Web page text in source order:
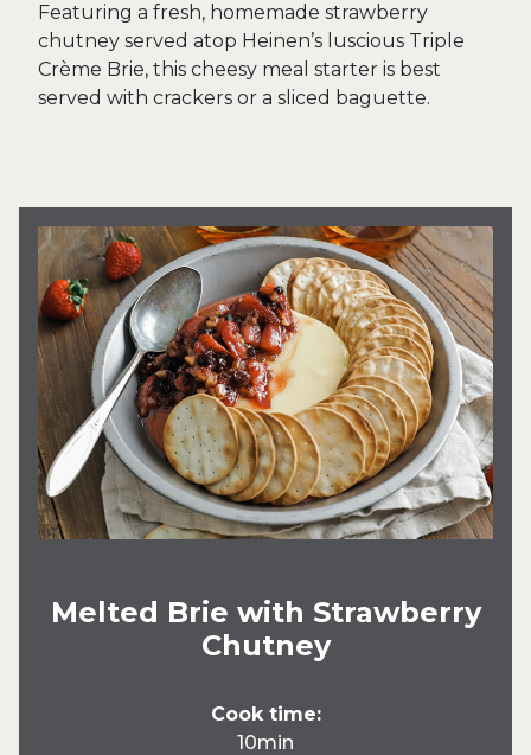
Featuring a fresh, homemade strawberry
chutney served atop Heinen’s luscious Triple
Crème Brie, this cheesy meal starter is best
served with crackers or a sliced baguette.
Melted Brie with Strawberry
Chutney
Cook time:
10min